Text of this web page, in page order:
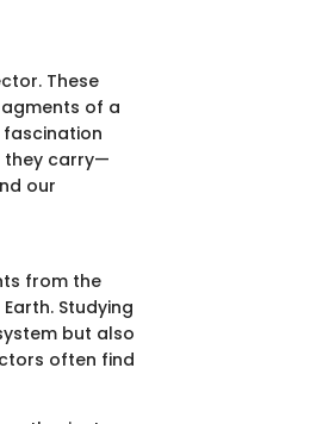
These
of a
fascination
they carry—
our
from the
Studying
but also
often find